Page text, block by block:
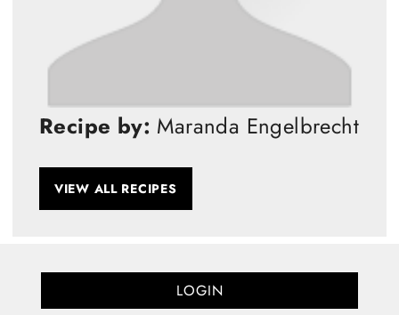
Recipe by: Maranda Engelbrecht
VIEW ALL RECIPES
LOGIN